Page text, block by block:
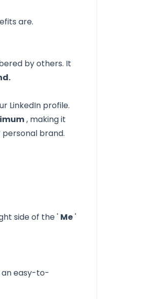
are.
by others. It
LinkedIn profile.
, making it
brand.
side of the ' Me'
an easy-to-